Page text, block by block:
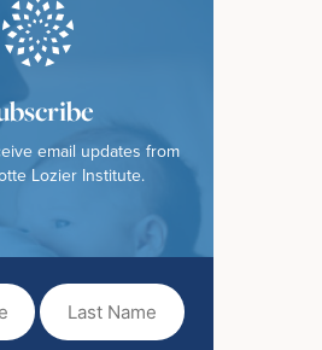
email updates from
Lozier Institute.
Last
Name